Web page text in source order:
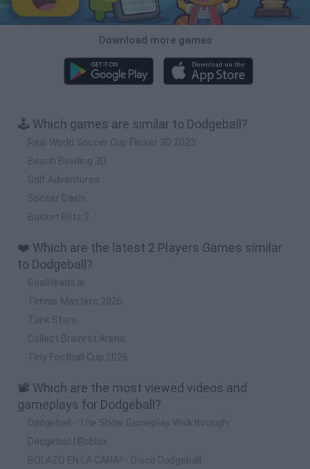
Download more games
🕹️ Which games are similar to Dodgeball?
Real World Soccer Cup Flicker 3D 2023
Beach Bowling 3D
Golf Adventures
Soccer Dash
Basket Blitz 2
❤️ Which are the latest 2 Players Games similar
to Dodgeball?
GoalHeads.io
Tennis Masters 2026
Tank Stars
Collect Brainrot Arena
Tiny Football Cup 2026
📽️ Which are the most viewed videos and
gameplays for Dodgeball?
Dodgeball - The Show Gameplay Walkthrough
Dodgeball | Roblox
BOLAZO EN LA CARA!! - Disco Dodgeball